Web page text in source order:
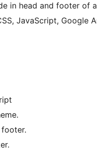
in head and footer of
JavaScript, Google